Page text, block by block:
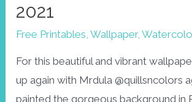
2021
Free Printables,Wallpaper,
For this beautiful and vibrant
up again with Mrdula @quillsncolors
painted the gorgeous background in